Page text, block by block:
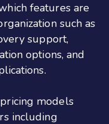
features are
such as
support,
options, and
models
including